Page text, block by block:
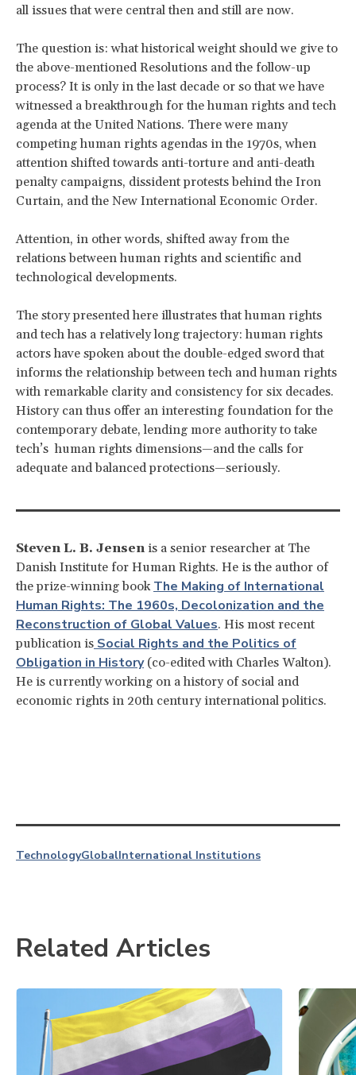
all issues that were central then and still are now.
The question is: what historical weight should we give to
the above-mentioned Resolutions and the follow-up
process? It is only in the last decade or so that we have
witnessed a breakthrough for the human rights and tech
agenda at the United Nations. There were many
competing human rights agendas in the 1970s, when
attention shifted towards anti-torture and anti-death
penalty campaigns, dissident protests behind the Iron
Curtain, and the New International Economic Order.
Attention, in other words, shifted away from the
relations between human rights and scientific and
technological developments.
The story presented here illustrates that human rights
and tech has a relatively long trajectory: human rights
actors have spoken about the double-edged sword that
informs the relationship between tech and human rights
with remarkable clarity and consistency for six decades.
History can thus offer an interesting foundation for the
contemporary debate, lending more authority to take
tech’s human rights dimensions—and the calls for
adequate and balanced protections—seriously.
Steven L. B. Jensen is a senior researcher at The
Danish Institute for Human Rights. He is the author of
the prize-winning book The Making of International
Human Rights: The 1960s, Decolonization and the
Reconstruction of Global Values. His most recent
publication is Social Rights and the Politics of
Obligation in History(co-edited with Charles Walton).
He is currently working on a history of social and
economic rights in 20th century international politics.
TechnologyGlobalInternational Institutions
Related Articles